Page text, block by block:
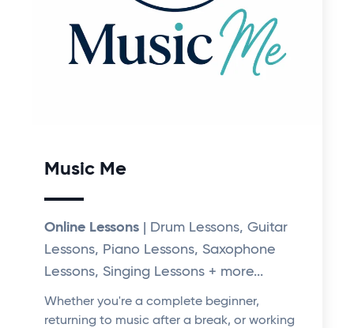
Music Me
Online Lessons | Drum Lessons, Guitar
Lessons, Piano Lessons, Saxophone
Lessons, Singing Lessons + more...
Whether you're a complete beginner,
returning to music after a break, or working